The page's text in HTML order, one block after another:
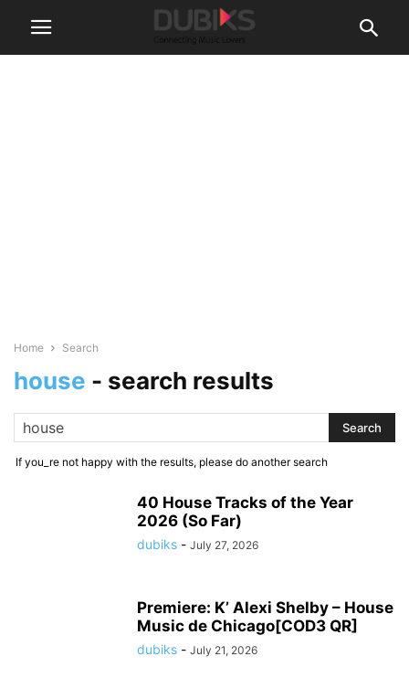
Home Search
house - search results
If you_re not happy with the results, please do another search
40 House Tracks of the Year
2026 (So Far)
dubiks - July 27, 2026
Premiere: K’ Alexi Shelby – House
Music de Chicago[COD3 QR]
dubiks - July 21, 2026